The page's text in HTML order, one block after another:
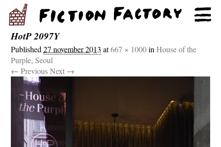
HotP 2097Y
Published27 november 2013 at667 × 1000inHouse of the
Purple, Seoul
← Previous Next →